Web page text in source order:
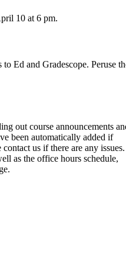
10 at 6 pm.
Ed and Gradescope. Peruse
out course announcements
been automatically added if
us if there are any issues.
as the office hours schedule,